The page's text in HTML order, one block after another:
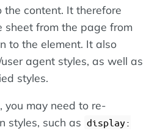
content. It therefore
sheet from the page from
to the element. It also
agent styles, as well as
styles.
you may need to re-
styles, such as display: